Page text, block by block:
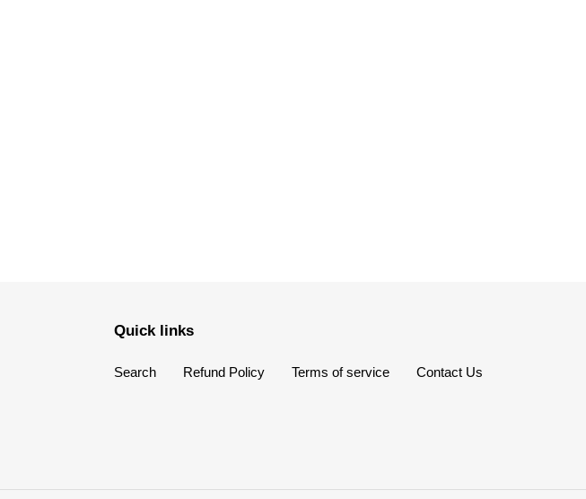
Quick links
Search Refund Policy Terms of service Contact Us